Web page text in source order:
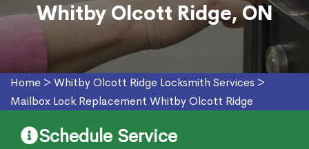
Whitby Olcott Ridge, ON
Home > Whitby Olcott Ridge Locksmith Services >
Mailbox Lock Replacement Whitby Olcott Ridge
Schedule Service